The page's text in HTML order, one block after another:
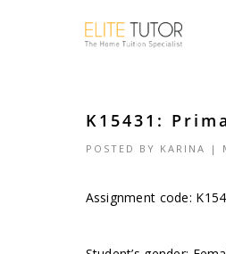
K15431:
POSTED BY KARINA |
Assignment code: